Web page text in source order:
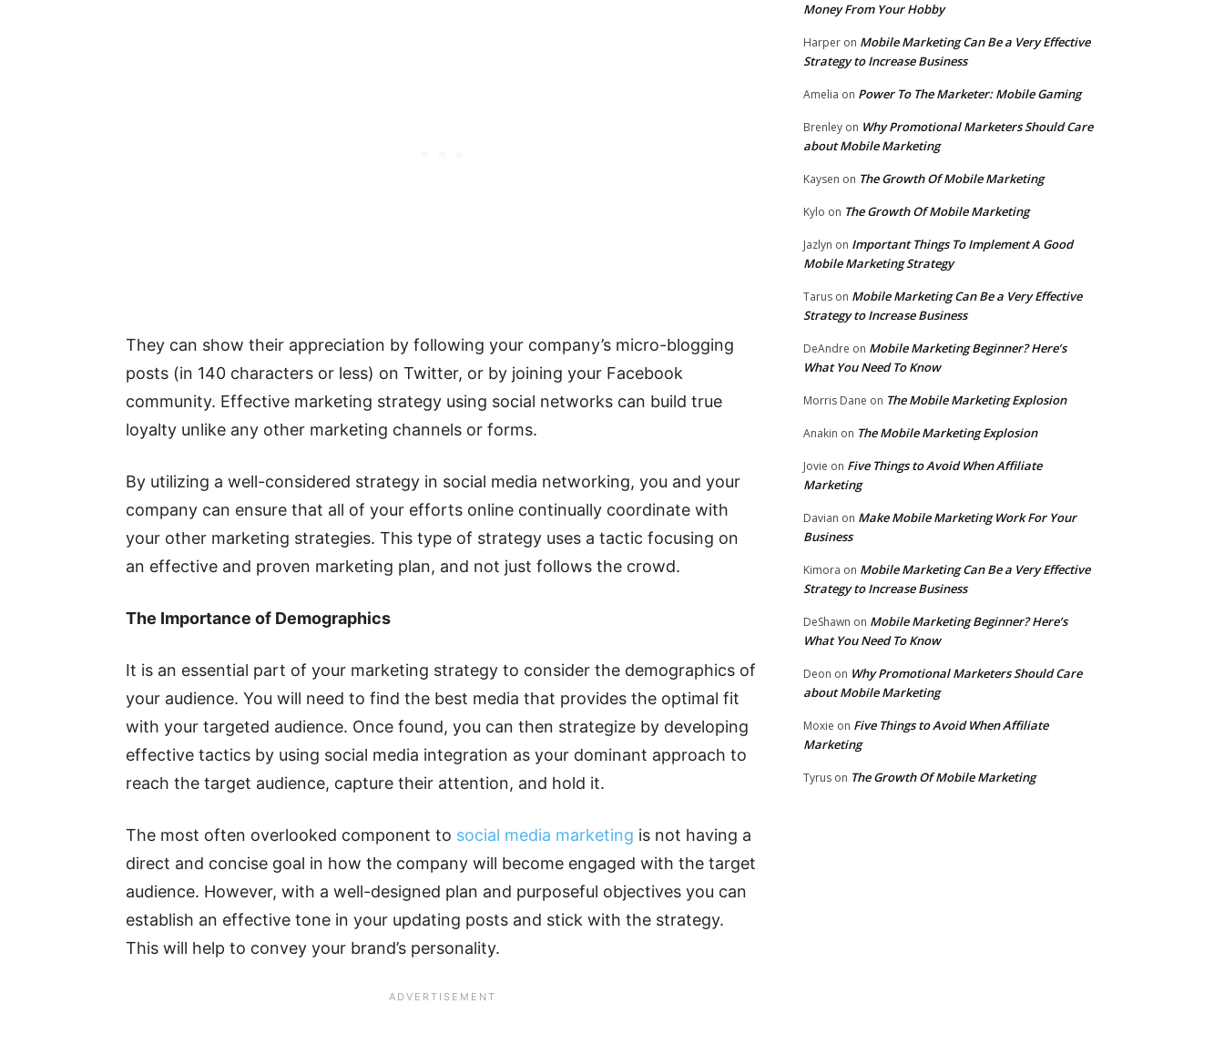
They can show their appreciation by following your company’s micro-blogging
posts (in 140 characters or less) on Twitter, or by joining your Facebook
community. Effective marketing strategy using social networks can build true
loyalty unlike any other marketing channels or forms.
By utilizing a well-considered strategy in social media networking, you and your
company can ensure that all of your efforts online continually coordinate with
your other marketing strategies. This type of strategy uses a tactic focusing on
an effective and proven marketing plan, and not just follows the crowd.
The Importance of Demographics
It is an essential part of your marketing strategy to consider the demographics of
your audience. You will need to find the best media that provides the optimal fit
with your targeted audience. Once found, you can then strategize by developing
effective tactics by using social media integration as your dominant approach to
reach the target audience, capture their attention, and hold it.
The most often overlooked component to social media marketing is not having a
direct and concise goal in how the company will become engaged with the target
audience. However, with a well-designed plan and purposeful objectives you can
establish an effective tone in your updating posts and stick with the strategy.
This will help to convey your brand’s personality.
Money From Your Hobby
Harper on Mobile Marketing Can Be a Very Effective
Strategy to Increase Business
Amelia on Power To The Marketer: Mobile Gaming
Brenley on Why Promotional Marketers Should Care
about Mobile Marketing
Kaysen on The Growth Of Mobile Marketing
Kylo on The Growth Of Mobile Marketing
Jazlyn on Important Things To Implement A Good
Mobile Marketing Strategy
Tarus on Mobile Marketing Can Be a Very Effective
Strategy to Increase Business
DeAndre on Mobile Marketing Beginner? Here’s
What You Need To Know
Morris Dane on The Mobile Marketing Explosion
Anakin on The Mobile Marketing Explosion
Jovie on Five Things to Avoid When Affiliate
Marketing
Davian on Make Mobile Marketing Work For Your
Business
Kimora on Mobile Marketing Can Be a Very Effective
Strategy to Increase Business
DeShawn on Mobile Marketing Beginner? Here’s
What You Need To Know
Deon on Why Promotional Marketers Should Care
about Mobile Marketing
Moxie on Five Things to Avoid When Affiliate
Marketing
Tyrus on The Growth Of Mobile Marketing